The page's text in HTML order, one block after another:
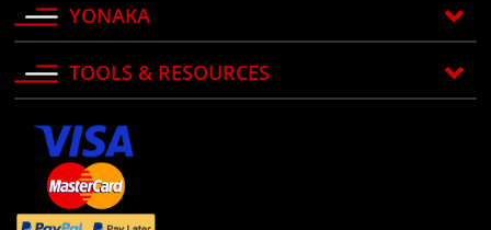
YONAKA
TOOLS & RESOURCES